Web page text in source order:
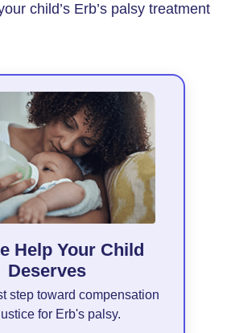
child’s Erb’s palsy treatment
Help Your Child
Deserves
step toward compensation
for Erb's palsy.